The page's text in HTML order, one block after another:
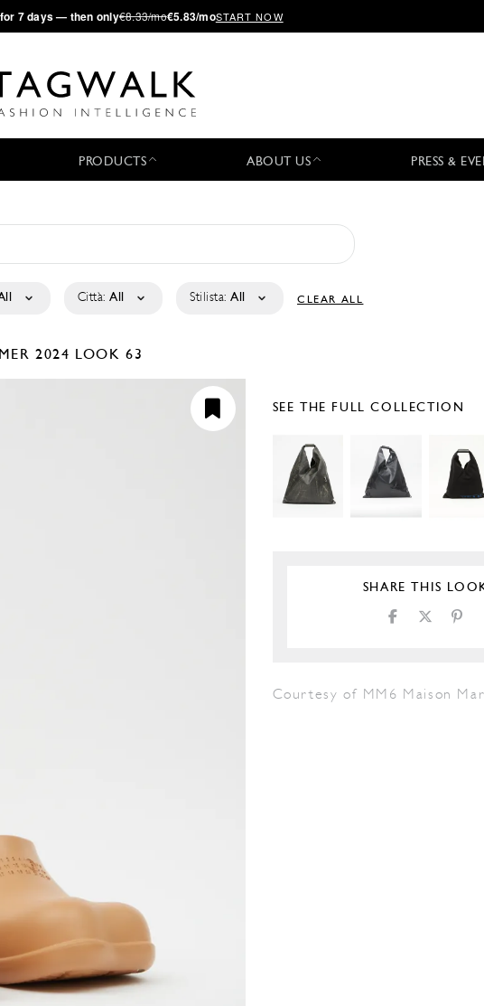
7 days — then only€8.33/mo€5.83/moSTART NOW
PRODUCTS ABOUT US PRESS &
Città: All Stilista: All CLEAR ALL
2024 LOOK 63
SEE THE FULL COLLECTION
SHARE THIS
Courtesy of MM6 Maison